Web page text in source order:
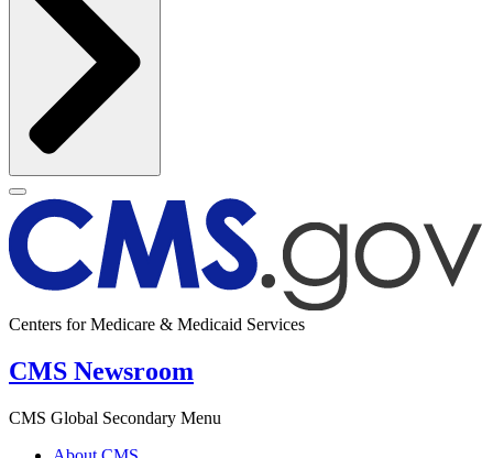
Centers for Medicare & Medicaid Services
CMS Newsroom
CMS Global Secondary Menu